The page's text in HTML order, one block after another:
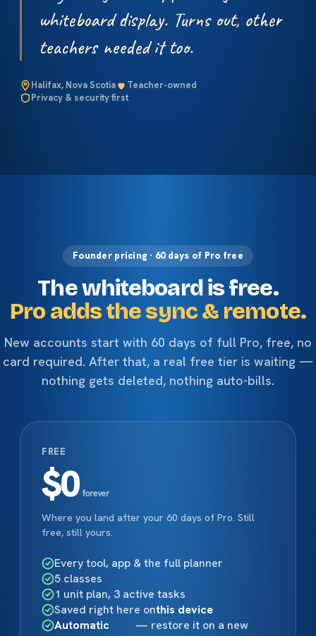
whiteboard display. Turns out, other
teachers needed it too.
Halifax, Nova Scotia
Teacher-owned
Privacy & security first
Founder pricing · 60 days of Pro free
The whiteboard is free.
Pro adds the sync & remote.
New accounts start with 60 days of full Pro, free, no
card required. After that, a real free tier is waiting —
nothing gets deleted, nothing auto-bills.
FREE
$0 forever
Where you land after your 60 days of Pro. Still
free, still yours.
Every tool, app & the full planner
5 classes
1 unit plan, 3 active tasks
Saved right here onthis device
Automatic
— restore it on a new